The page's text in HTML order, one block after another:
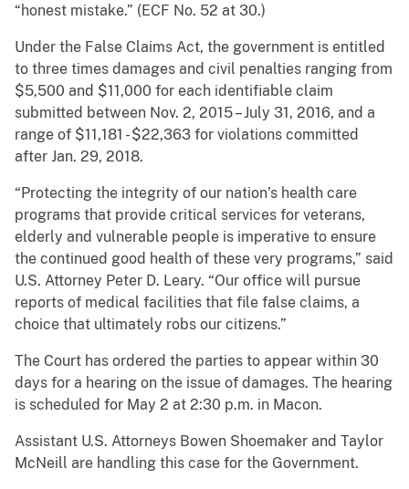
“honest mistake.” (ECF No. 52 at 30.)
Under the False Claims Act, the government is entitled
to three times damages and civil penalties ranging from
$5,500 and $11,000 for each identifiable claim
submitted between Nov. 2, 2015 – July 31, 2016, and a
range of $11,181 - $22,363 for violations committed
after Jan. 29, 2018.
“Protecting the integrity of our nation’s health care
programs that provide critical services for veterans,
elderly and vulnerable people is imperative to ensure
the continued good health of these very programs,” said
U.S. Attorney Peter D. Leary. “Our office will pursue
reports of medical facilities that file false claims, a
choice that ultimately robs our citizens.”
The Court has ordered the parties to appear within 30
days for a hearing on the issue of damages. The hearing
is scheduled for May 2 at 2:30 p.m. in Macon.
Assistant U.S. Attorneys Bowen Shoemaker and Taylor
McNeill are handling this case for the Government.